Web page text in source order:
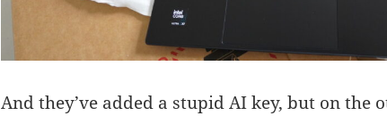
And they’ve added a stupid AI key, but on the